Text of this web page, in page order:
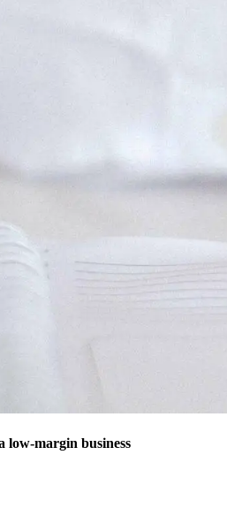
low-margin business